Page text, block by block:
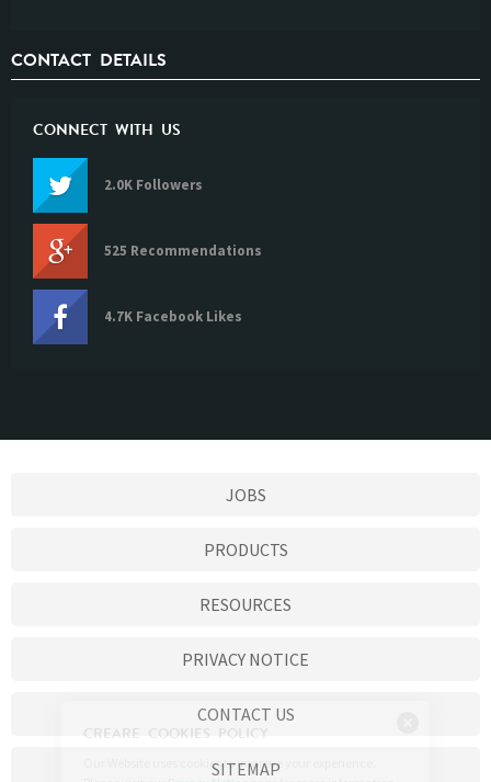
CONTACT DETAILS
CONNECT WITH US
2.0K Followers
525 Recommendations
4.7K Facebook Likes
JOBS
PRODUCTS
RESOURCES
PRIVACY NOTICE
CONTACT US
SITEMAP